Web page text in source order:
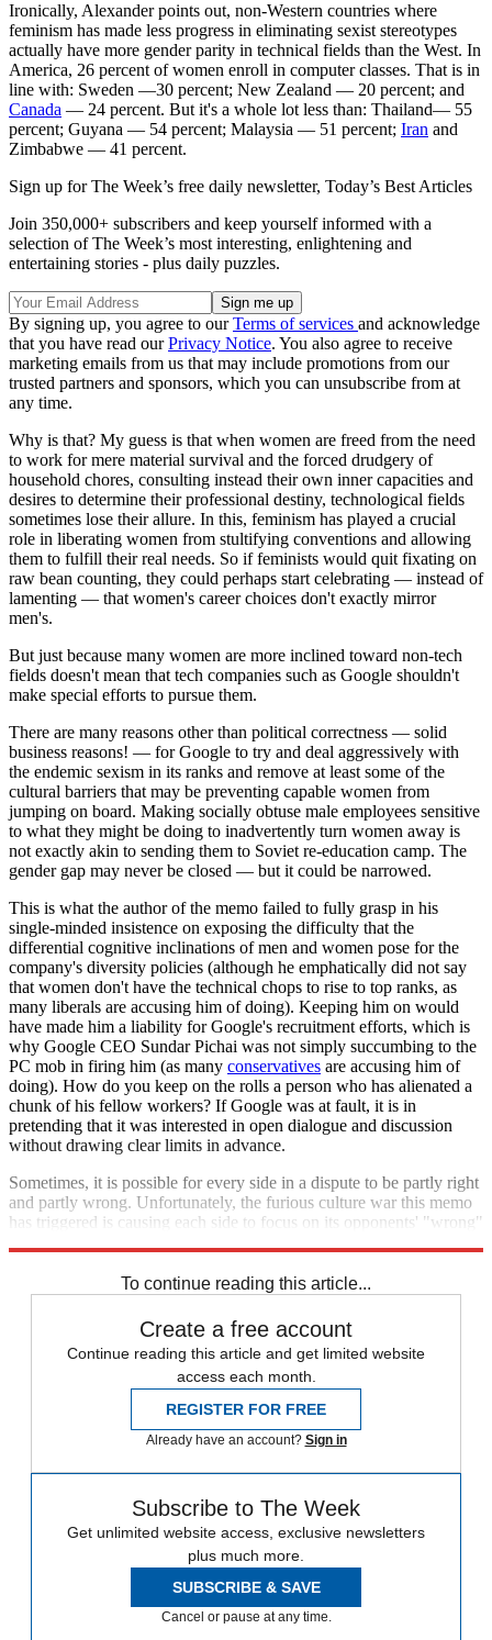
Ironically, Alexander points out, non-Western countries where
feminism has made less progress in eliminating sexist stereotypes
actually have more gender parity in technical fields than the West. In
America, 26 percent of women enroll in computer classes. That is in
line with: Sweden —30 percent; New Zealand — 20 percent; and
Canada — 24 percent. But it's a whole lot less than: Thailand— 55
percent; Guyana — 54 percent; Malaysia — 51 percent; Iran and
Zimbabwe — 41 percent.
Sign up for The Week’s free daily newsletter, Today’s Best Articles
Join 350,000+ subscribers and keep yourself informed with a
selection of The Week’s most interesting, enlightening and
entertaining stories - plus daily puzzles.
By signing up, you agree to ourTerms of services and acknowledge
that you have read ourPrivacy Notice. You also agree to receive
marketing emails from us that may include promotions from our
trusted partners and sponsors, which you can unsubscribe from at
any time.
Why is that? My guess is that when women are freed from the need
to work for mere material survival and the forced drudgery of
household chores, consulting instead their own inner capacities and
desires to determine their professional destiny, technological fields
sometimes lose their allure. In this, feminism has played a crucial
role in liberating women from stultifying conventions and allowing
them to fulfill their real needs. So if feminists would quit fixating on
raw bean counting, they could perhaps start celebrating — instead of
lamenting — that women's career choices don't exactly mirror
men's.
But just because many women are more inclined toward non-tech
fields doesn't mean that tech companies such as Google shouldn't
make special efforts to pursue them.
There are many reasons other than political correctness — solid
business reasons! — for Google to try and deal aggressively with
the endemic sexism in its ranks and remove at least some of the
cultural barriers that may be preventing capable women from
jumping on board. Making socially obtuse male employees sensitive
to what they might be doing to inadvertently turn women away is
not exactly akin to sending them to Soviet re-education camp. The
gender gap may never be closed — but it could be narrowed.
This is what the author of the memo failed to fully grasp in his
single-minded insistence on exposing the difficulty that the
differential cognitive inclinations of men and women pose for the
company's diversity policies (although he emphatically did not say
that women don't have the technical chops to rise to top ranks, as
many liberals are accusing him of doing). Keeping him on would
have made him a liability for Google's recruitment efforts, which is
why Google CEO Sundar Pichai was not simply succumbing to the
PC mob in firing him (as many conservatives are accusing him of
doing). How do you keep on the rolls a person who has alienated a
chunk of his fellow workers? If Google was at fault, it is in
pretending that it was interested in open dialogue and discussion
without drawing clear limits in advance.
Sometimes, it is possible for every side in a dispute to be partly right
and partly wrong. Unfortunately, the furious culture war this memo
has triggered is causing each side to focus on its opponents' "wrong"
To continue reading this article...
Create a free account
Continue reading this article and get limited website
access each month.
REGISTER FOR FREE
Already have an account? Sign in
Subscribe to The Week
Get unlimited website access, exclusive newsletters
plus much more.
SUBSCRIBE & SAVE
Cancel or pause at any time.